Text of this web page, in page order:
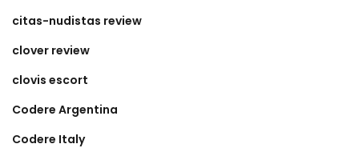
citas-nudistas review
clover review
clovis escort
Codere Argentina
Codere Italy